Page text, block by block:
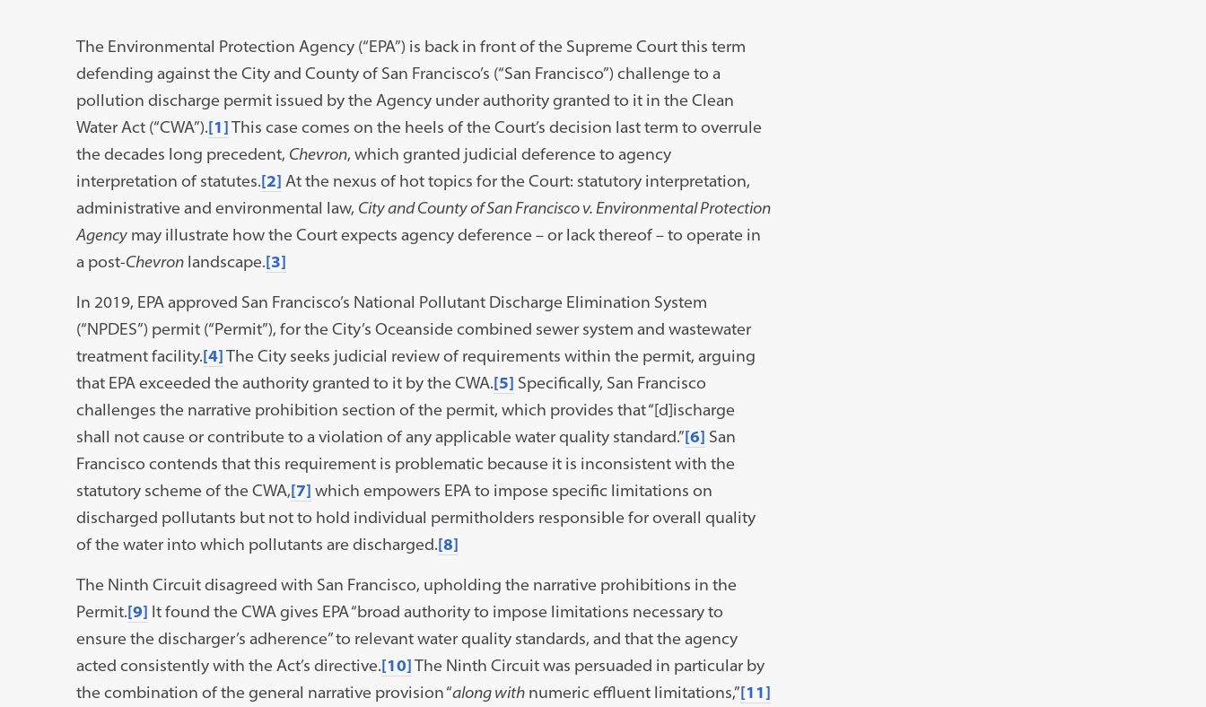
The Environmental Protection Agency (“EPA”) is back in front of the Supreme Court this term
defending against the City and County of San Francisco’s (“San Francisco”) challenge to a
pollution discharge permit issued by the Agency under authority granted to it in the Clean
Water Act (“CWA”).[1]This case comes on the heels of the Court’s decision last term to overrule
the decades long precedent, Chevron, which granted judicial deference to agency
interpretation of statutes.[2] At the nexus of hot topics for the Court: statutory interpretation,
administrative and environmental law, City and County of San Francisco v. Environmental Protection
Agencymay illustrate how the Court expects agency deference – or lack thereof – to operate in
a post-Chevronlandscape.[3]
In 2019, EPA approved San Francisco’s National Pollutant Discharge Elimination System
(“NPDES”) permit (“Permit”), for the City’s Oceanside combined sewer system and wastewater
treatment facility.[4]The City seeks judicial review of requirements within the permit, arguing
that EPA exceeded the authority granted to it by the CWA.[5] Specifically, San Francisco
challenges the narrative prohibition section of the permit, which provides that “[d]ischarge
shall not cause or contribute to a violation of any applicable water quality standard.”[6] San
Francisco contends that this requirement is problematic because it is inconsistent with the
statutory scheme of the CWA,[7] which empowers EPA to impose specific limitations on
discharged pollutants but not to hold individual permitholders responsible for overall quality
of the water into which pollutants are discharged.[8]
The Ninth Circuit disagreed with San Francisco, upholding the narrative prohibitions in the
Permit.[9] It found the CWA gives EPA “broad authority to impose limitations necessary to
ensure the discharger’s adherence” to relevant water quality standards, and that the agency
acted consistently with the Act’s directive.[10]The Ninth Circuit was persuaded in particular by
the combination of the general narrative provision “along withnumeric effluent limitations,”[11]